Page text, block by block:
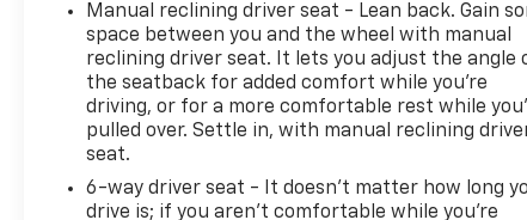
TrailBlazer LT.
REASONS TO MAKE THE WISE CHOICE
1) A+ rating with the Better Business Bureau
2) We recondition all vehicles to certified standards
3) We will show you the Carfax
inspection
Manual reclining driver seat - Lean back. Gain
space between you and the wheel with manual
reclining driver seat. It lets you adjust the angle
the seatback for added comfort while you’re
driving, or for a more comfortable rest while
pulled over. Settle in, with manual reclining
seat.
6-way driver seat - It doesn't matter how long
drive is; if you aren't comfortable while you're